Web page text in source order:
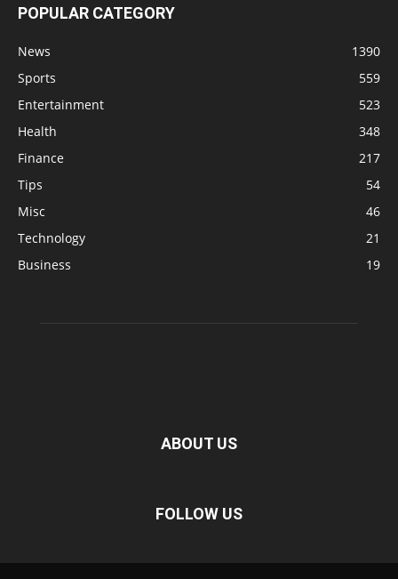
POPULAR CATEGORY
News
1390
Sports
559
Entertainment
523
Health
348
Finance
217
Tips
54
Misc
46
Technology
21
Business
19
ABOUT US
FOLLOW US